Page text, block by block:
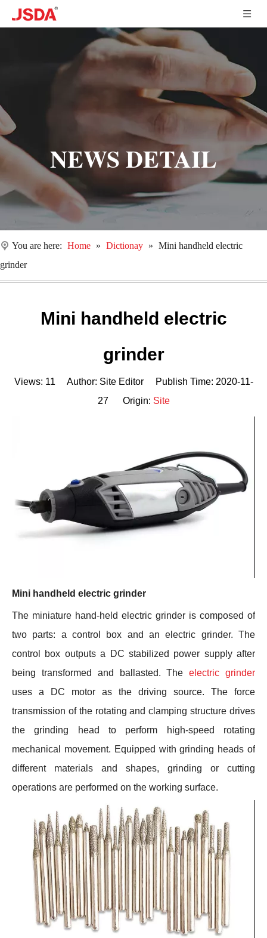
NEWS DETAIL
You are here: Home » Dictionay » Mini handheld electric
grinder
Mini handheld electric
grinder
Views: 11 Author: Site Editor Publish Time: 2020-11-
27 Origin: Site
Mini handheld electric grinder
The miniature hand-held electric grinder is composed of
two parts: a control box and an electric grinder. The
control box outputs a DC stabilized power supply after
being transformed and ballasted. The electric grinder
uses a DC motor as the driving source. The force
transmission of the rotating and clamping structure drives
the grinding head to perform high-speed rotating
mechanical movement. Equipped with grinding heads of
different materials and shapes, grinding or cutting
operations are performed on the working surface.